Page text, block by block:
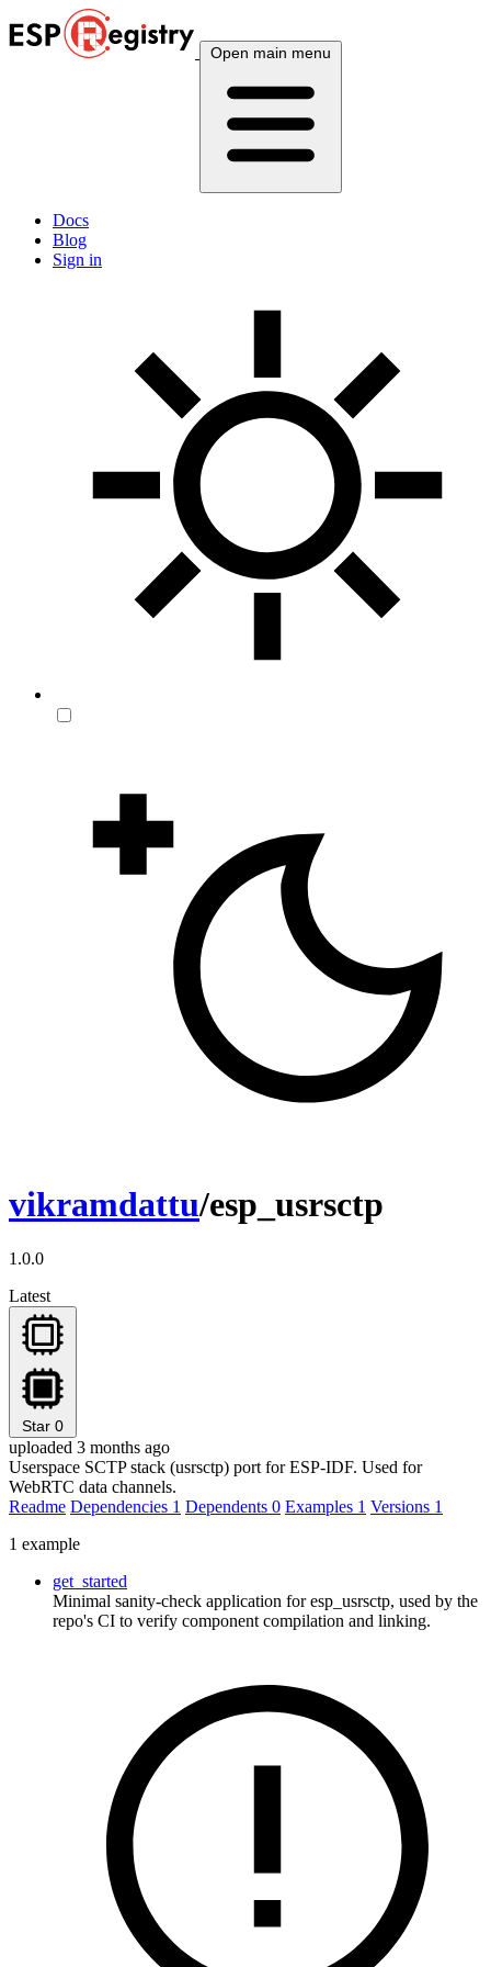
Open main menu
Docs
Blog
Sign in
vikramdattu/esp_usrsctp
1.0.0
Latest
Star 0
uploaded 3 months ago
Userspace SCTP stack (usrsctp) port for ESP-IDF. Used for
WebRTC data channels.
Readme Dependencies 1 Dependents 0 Examples 1 Versions 1
1 example
get_started
Minimal sanity-check application for esp_usrsctp, used by the
repo's CI to verify component compilation and linking.